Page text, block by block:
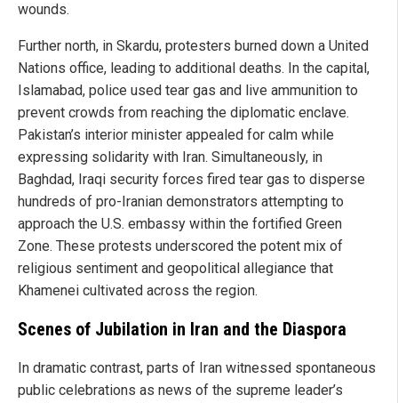
wounds.
Further north, in Skardu, protesters burned down a United
Nations office, leading to additional deaths. In the capital,
Islamabad, police used tear gas and live ammunition to
prevent crowds from reaching the diplomatic enclave.
Pakistan’s interior minister appealed for calm while
expressing solidarity with Iran. Simultaneously, in
Baghdad, Iraqi security forces fired tear gas to disperse
hundreds of pro-Iranian demonstrators attempting to
approach the U.S. embassy within the fortified Green
Zone. These protests underscored the potent mix of
religious sentiment and geopolitical allegiance that
Khamenei cultivated across the region.
Scenes of Jubilation in Iran and the Diaspora
In dramatic contrast, parts of Iran witnessed spontaneous
public celebrations as news of the supreme leader’s